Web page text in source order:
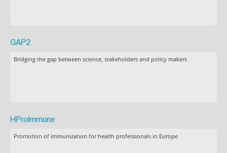
GAP2
Bridging the gap between science, stakeholders and policy makers
HProImmune
Promotion of immunization for health professionals in Europe